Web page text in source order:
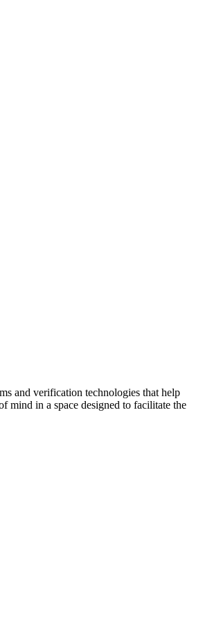
and verification technologies that help
mind in a space designed to facilitate the